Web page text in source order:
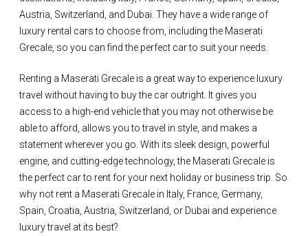
Austria, Switzerland, and Dubai. They have a wide range of
luxury rental cars to choose from, including the Maserati
Grecale, so you can find the perfect car to suit your needs.
Renting a Maserati Grecale is a great way to experience luxury
travel without having to buy the car outright. It gives you
access to a high-end vehicle that you may not otherwise be
able to afford, allows you to travel in style, and makes a
statement wherever you go. With its sleek design, powerful
engine, and cutting-edge technology, the Maserati Grecale is
the perfect car to rent for your next holiday or business trip. So
why not rent a Maserati Grecale in Italy, France, Germany,
Spain, Croatia, Austria, Switzerland, or Dubai and experience
luxury travel at its best?